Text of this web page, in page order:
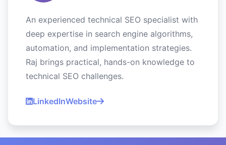
An experienced technical SEO specialist with
deep expertise in search engine algorithms,
automation, and implementation strategies.
Raj brings practical, hands-on knowledge to
technical SEO challenges.
LinkedInWebsite